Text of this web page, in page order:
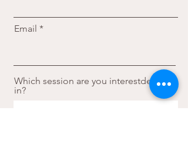
Email
Which session are you interestded
in?